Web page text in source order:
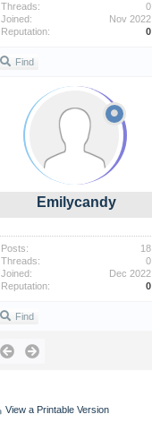
Threads:
0
Joined:
Nov 2022
Reputation:
0
Find
Emilycandy
Posts:
18
Threads:
0
Joined:
Dec 2022
Reputation:
0
Find
View a Printable Version